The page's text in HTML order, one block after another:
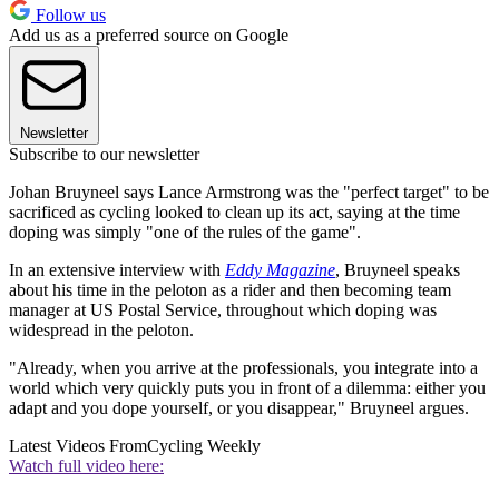
Follow us
Add us as a preferred source on Google
Newsletter
Subscribe to our newsletter
Johan Bruyneel says Lance Armstrong was the "perfect target" to be
sacrificed as cycling looked to clean up its act, saying at the time
doping was simply "one of the rules of the game".
In an extensive interview with Eddy Magazine, Bruyneel speaks
about his time in the peloton as a rider and then becoming team
manager at US Postal Service, throughout which doping was
widespread in the peloton.
"Already, when you arrive at the professionals, you integrate into a
world which very quickly puts you in front of a dilemma: either you
adapt and you dope yourself, or you disappear," Bruyneel argues.
Latest Videos FromCycling Weekly
Watch full video here: